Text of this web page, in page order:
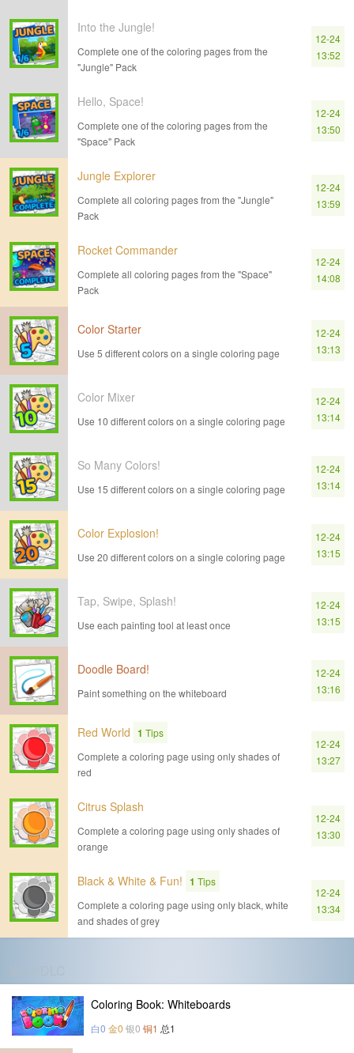
Into the Jungle!
Complete one of the coloring pages from the
"Jungle" Pack
12-24
13:52
Hello, Space!
Complete one of the coloring pages from the
"Space" Pack
12-24
13:50
Jungle Explorer
Complete all coloring pages from the "Jungle"
Pack
12-24
13:59
Rocket Commander
Complete all coloring pages from the "Space"
Pack
12-24
14:08
Color Starter
Use 5 different colors on a single coloring page
12-24
13:13
Color Mixer
Use 10 different colors on a single coloring page
12-24
13:14
So Many Colors!
Use 15 different colors on a single coloring page
12-24
13:14
Color Explosion!
Use 20 different colors on a single coloring page
12-24
13:15
Tap, Swipe, Splash!
Use each painting tool at least once
12-24
13:15
Doodle Board!
Paint something on the whiteboard
12-24
13:16
Red World 1 Tips
Complete a coloring page using only shades of
red
12-24
13:27
Citrus Splash
Complete a coloring page using only shades of
orange
12-24
13:30
Black & White & Fun! 1 Tips
Complete a coloring page using only black, white
and shades of grey
12-24
13:34
Coloring Book: Whiteboards
白0 金0 银0 铜1 总1